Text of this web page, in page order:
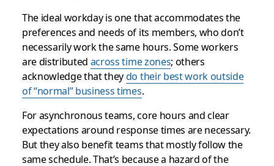
The ideal workday is one that accommodates the
preferences and needs of its members, who don’t
necessarily work the same hours. Some workers
are distributed across time zones; others
acknowledge that theydo their best work outside
of “normal” business times.
For asynchronous teams, core hours and clear
expectations around response times are necessary.
But they also benefit teams that mostly follow the
same schedule. That’s because a hazard of the